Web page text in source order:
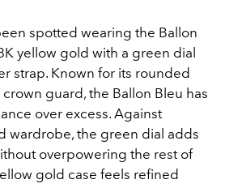
spotted wearing the Ballon
yellow gold with a green dial
strap. Known for its rounded
guard, the Ballon Bleu has
over excess. Against
wardrobe, the green dial adds
overpowering the rest of
gold case feels refined